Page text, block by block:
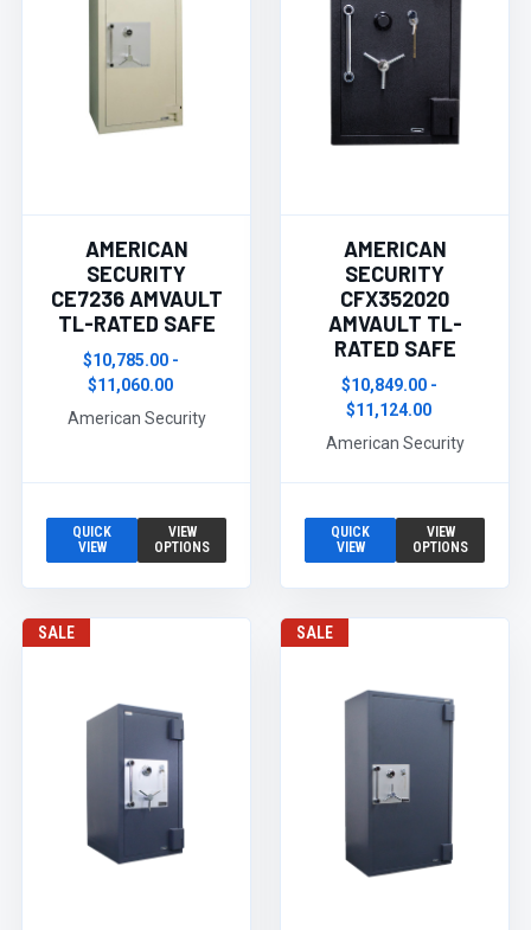
AMERICAN
SECURITY
CE7236 AMVAULT
TL-RATED SAFE
$10,785.00 -
$11,060.00
American Security
QUICK
VIEW
VIEW
OPTIONS
AMERICAN
SECURITY
CFX352020
AMVAULT TL-
RATED SAFE
$10,849.00 -
$11,124.00
American Security
QUICK
VIEW
VIEW
OPTIONS
SALE SALE